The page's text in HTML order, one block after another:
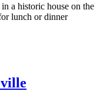
a historic house on the
lunch or dinner